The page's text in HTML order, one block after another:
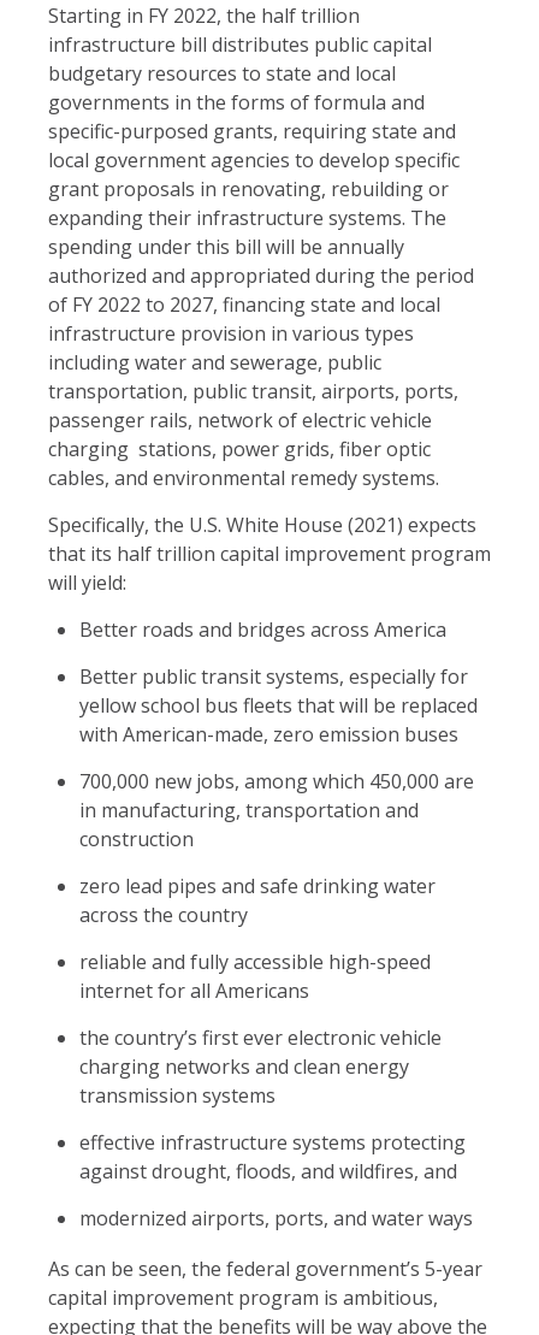
Starting in FY 2022, the half trillion
infrastructure bill distributes public capital
budgetary resources to state and local
governments in the forms of formula and
specific-purposed grants, requiring state and
local government agencies to develop specific
grant proposals in renovating, rebuilding or
expanding their infrastructure systems. The
spending under this bill will be annually
authorized and appropriated during the period
of FY 2022 to 2027, financing state and local
infrastructure provision in various types
including water and sewerage, public
transportation, public transit, airports, ports,
passenger rails, network of electric vehicle
charging stations, power grids, fiber optic
cables, and environmental remedy systems.
Specifically, the U.S. White House (2021) expects
that its half trillion capital improvement program
will yield:
Better roads and bridges across America
Better public transit systems, especially for
yellow school bus fleets that will be replaced
with American-made, zero emission buses
700,000 new jobs, among which 450,000 are
in manufacturing, transportation and
construction
zero lead pipes and safe drinking water
across the country
reliable and fully accessible high-speed
internet for all Americans
the country’s first ever electronic vehicle
charging networks and clean energy
transmission systems
effective infrastructure systems protecting
against drought, floods, and wildfires, and
modernized airports, ports, and water ways
As can be seen, the federal government’s 5-year
capital improvement program is ambitious,
expecting that the benefits will be way above the